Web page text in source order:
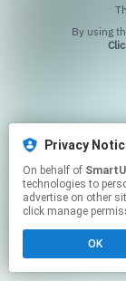
Privacy
On behalf of
technologies to
advertise on other
click manage
OK